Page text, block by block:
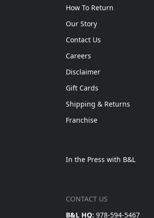
How To Return
Our Story
Contact Us
Careers
Disclaimer
Gift Cards
Shipping & Returns
Franchise
In the Press with B&L
CONTACT US
B&L HQ: 978-594-5467